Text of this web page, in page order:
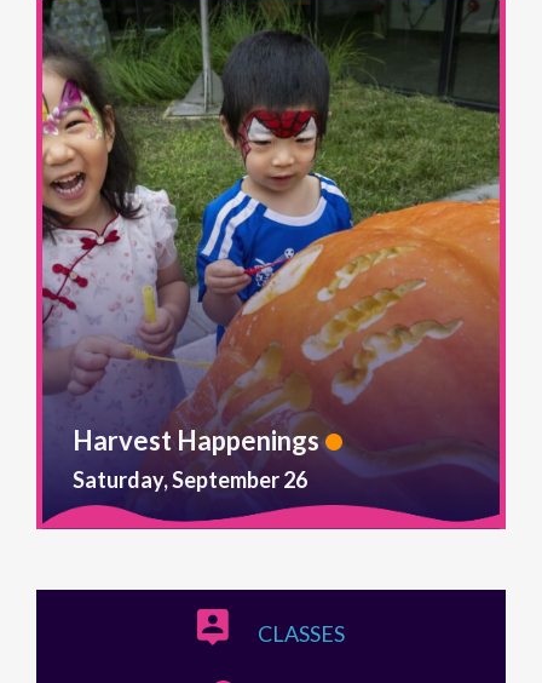
Saturday, September 26
Harvest Happenings
CLASSES